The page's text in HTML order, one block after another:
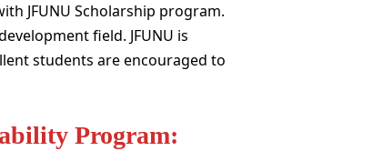
JFUNU Scholarship program.
field. JFUNU is
students are encouraged to
Program: